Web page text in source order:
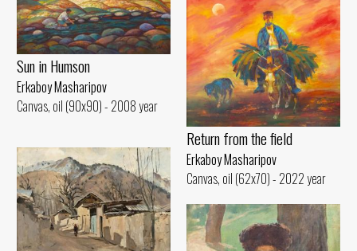
Sun in Humson
Erkaboy Masharipov
Canvas, oil (90x90) - 2008 year
Return from the field
Erkaboy Masharipov
Canvas, oil (62x70) - 2022 year